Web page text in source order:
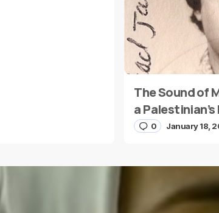
E-mail*
The Sound of
a
0 January 18,